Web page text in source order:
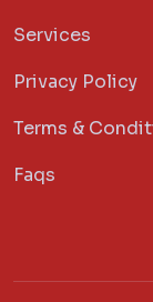
Services
Privacy Policy
Terms &
Faqs